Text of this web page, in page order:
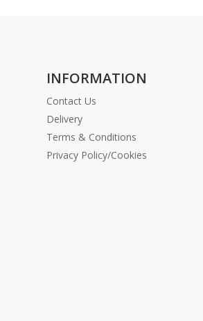
INFORMATION
Contact Us
Delivery
Terms & Conditions
Privacy Policy/Cookies